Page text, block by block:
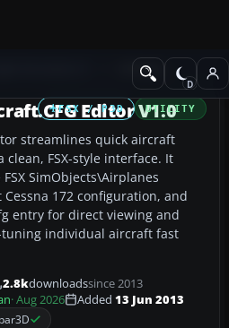
Utilities
FSX / P3D UTILITY
Editor V1.0
streamlines quick aircraft
FSX-style interface. It
SimObjects\Airplanes
172 configuration, and
entry for direct viewing and
individual aircraft fast
2.8kdownloadssince 2013
· Aug 2026 Added 13 Jun 2013